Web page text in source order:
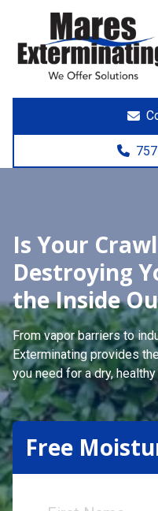
7574855005
Mares
Exterminating
891
Yorktown
VA
Varied
Is Your
Destroying
the Inside
From vapor barriers to
Exterminating provides
you need for a dry, healthy
Free